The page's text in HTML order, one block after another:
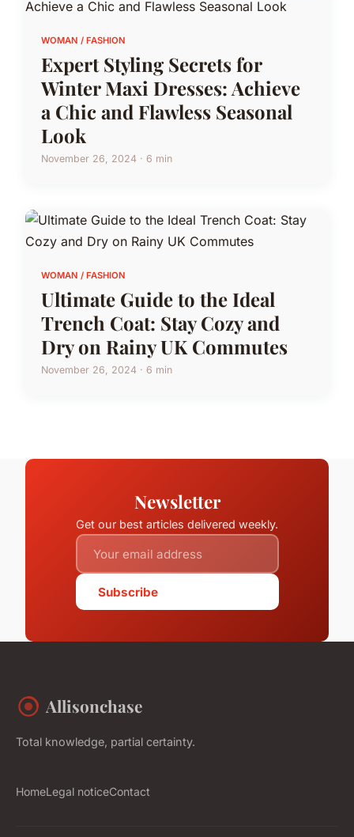
WOMAN / FASHION
Expert Styling Secrets for
Winter Maxi Dresses: Achieve
a Chic and Flawless Seasonal
Look
November 26, 2024 · 6 min
WOMAN / FASHION
Ultimate Guide to the Ideal
Trench Coat: Stay Cozy and
Dry on Rainy UK Commutes
November 26, 2024 · 6 min
Newsletter
Get our best articles delivered weekly.
Subscribe
Allisonchase
Total knowledge, partial certainty.
HomeLegal noticeContact